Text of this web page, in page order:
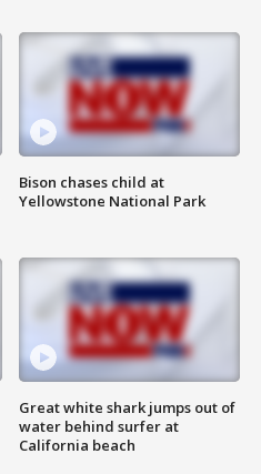
Bison chases child at
Yellowstone National Park
Great white shark jumps out of
water behind surfer at
California beach